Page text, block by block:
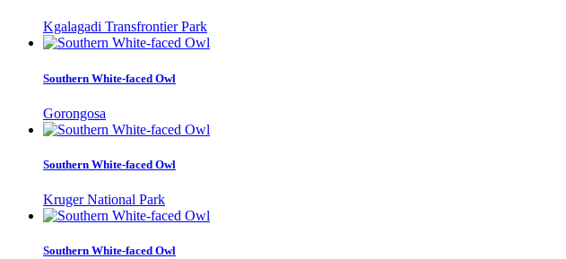
Kgalagadi Transfrontier Park
Southern White-faced Owl
Gorongosa
Southern White-faced Owl
Kruger National Park
Southern White-faced Owl